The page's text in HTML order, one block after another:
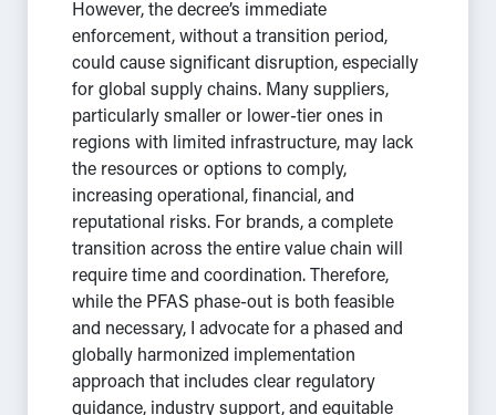
However, the decree’s immediate
enforcement, without a transition period,
could cause significant disruption, especially
for global supply chains. Many suppliers,
particularly smaller or lower-tier ones in
regions with limited infrastructure, may lack
the resources or options to comply,
increasing operational, financial, and
reputational risks. For brands, a complete
transition across the entire value chain will
require time and coordination. Therefore,
while the PFAS phase-out is both feasible
and necessary, I advocate for a phased and
globally harmonized implementation
approach that includes clear regulatory
guidance, industry support, and equitable